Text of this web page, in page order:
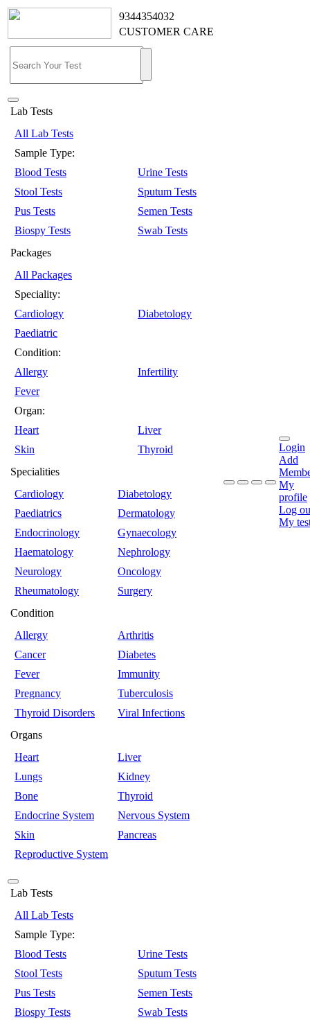
9344354032
CUSTOMER CARE
Lab Tests
All Lab Tests
Sample Type:
Blood Tests
Urine Tests
Stool Tests
Sputum Tests
Pus Tests
Semen Tests
Biospy Tests
Swab Tests
Packages
All Packages
Speciality:
Cardiology
Diabetology
Paediatric
Condition:
Allergy
Infertility
Fever
Organ:
Heart
Liver
Skin
Thyroid
Specialities
Cardiology
Diabetology
Paediatrics
Dermatology
Endocrinology
Gynaecology
Haematology
Nephrology
Neurology
Oncology
Rheumatology
Surgery
Condition
Allergy
Arthritis
Cancer
Diabetes
Fever
Immunity
Pregnancy
Tuberculosis
Thyroid Disorders
Viral Infections
Organs
Heart
Liver
Lungs
Kidney
Bone
Thyroid
Endocrine System
Nervous System
Skin
Pancreas
Reproductive System
Login
Add
My
profile
Log
My
Lab Tests
All Lab Tests
Sample Type:
Blood Tests
Urine Tests
Stool Tests
Sputum Tests
Pus Tests
Semen Tests
Biospy Tests
Swab Tests